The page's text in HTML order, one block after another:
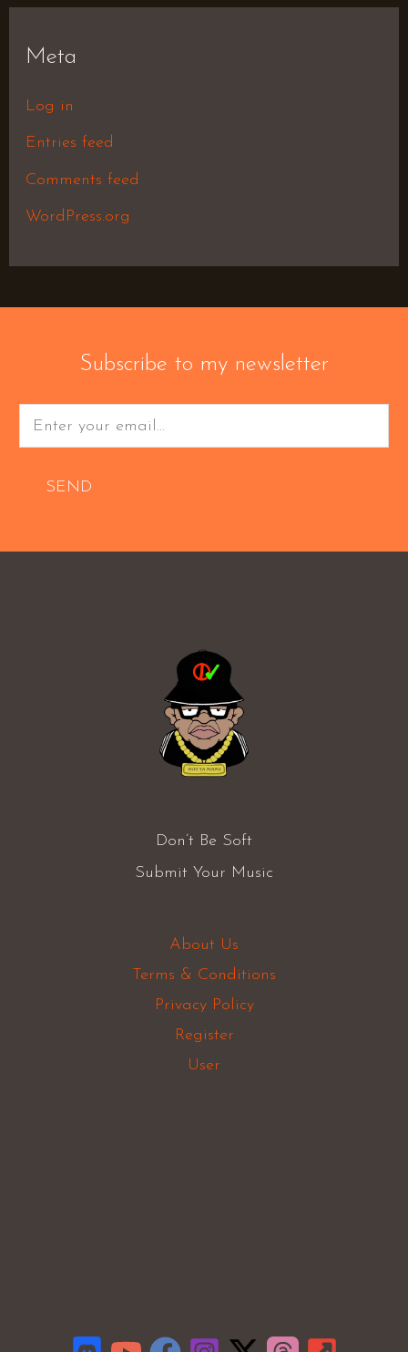
Meta
Log in
Entries feed
Comments feed
WordPress.org
Subscribe to my newsletter
SEND
Don’t Be Soft
Submit Your Music
About Us
Terms & Conditions
Privacy Policy
Register
User